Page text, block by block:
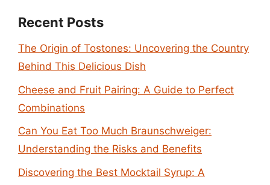
Recent Posts
The Origin of Tostones: Uncovering the Country
Behind This Delicious Dish
Cheese and Fruit Pairing: A Guide to Perfect
Combinations
Can You Eat Too Much Braunschweiger:
Understanding the Risks and Benefits
Discovering the Best Mocktail Syrup: A